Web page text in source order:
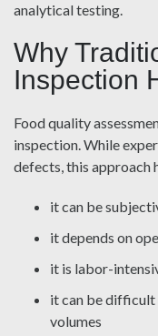
analytical testing.
Why
Inspection
Food quality
inspection. While
defects, this approach
it can be
it depends on
it is labor-
it can be difficult
volumes